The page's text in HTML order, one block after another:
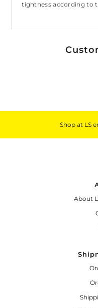
tightness according to
Shop at LS
About